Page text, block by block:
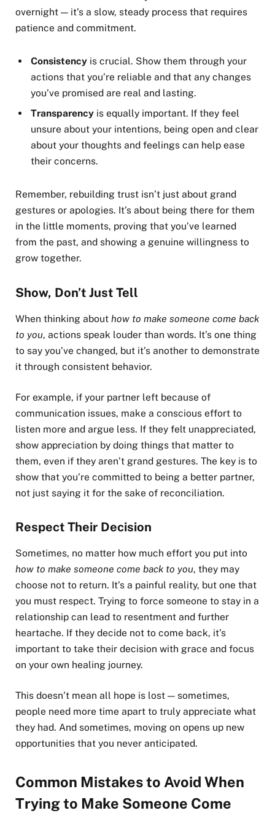
overnight — it’s a slow, steady process that requires
patience and commitment.
Consistency is crucial. Show them through your
actions that you’re reliable and that any changes
you’ve promised are real and lasting.
Transparency is equally important. If they feel
unsure about your intentions, being open and clear
about your thoughts and feelings can help ease
their concerns.
Remember, rebuilding trust isn’t just about grand
gestures or apologies. It’s about being there for them
in the little moments, proving that you’ve learned
from the past, and showing a genuine willingness to
grow together.
Show, Don’t Just Tell
When thinking about how to make someone come back
to you, actions speak louder than words. It’s one thing
to say you’ve changed, but it’s another to demonstrate
it through consistent behavior.
For example, if your partner left because of
communication issues, make a conscious effort to
listen more and argue less. If they felt unappreciated,
show appreciation by doing things that matter to
them, even if they aren’t grand gestures. The key is to
show that you’re committed to being a better partner,
not just saying it for the sake of reconciliation.
Respect Their Decision
Sometimes, no matter how much effort you put into
how to make someone come back to you, they may
choose not to return. It’s a painful reality, but one that
you must respect. Trying to force someone to stay in a
relationship can lead to resentment and further
heartache. If they decide not to come back, it’s
important to take their decision with grace and focus
on your own healing journey.
This doesn’t mean all hope is lost — sometimes,
people need more time apart to truly appreciate what
they had. And sometimes, moving on opens up new
opportunities that you never anticipated.
Common Mistakes to Avoid When
Trying to Make Someone Come